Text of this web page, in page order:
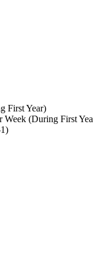
First Year)
(During First